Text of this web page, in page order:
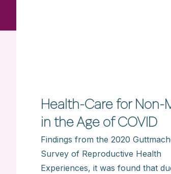
Health-Care for Non-
in the Age of COVID
Findings from the 2020
Survey of Reproductive Health
Experiences, it was found that